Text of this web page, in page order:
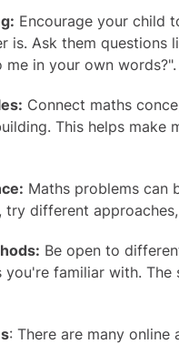
Encourage your child
is. Ask them questions
in your own words?".
Connect maths
This helps make
Maths problems can
different
Be open to
you're familiar with.
: There are many